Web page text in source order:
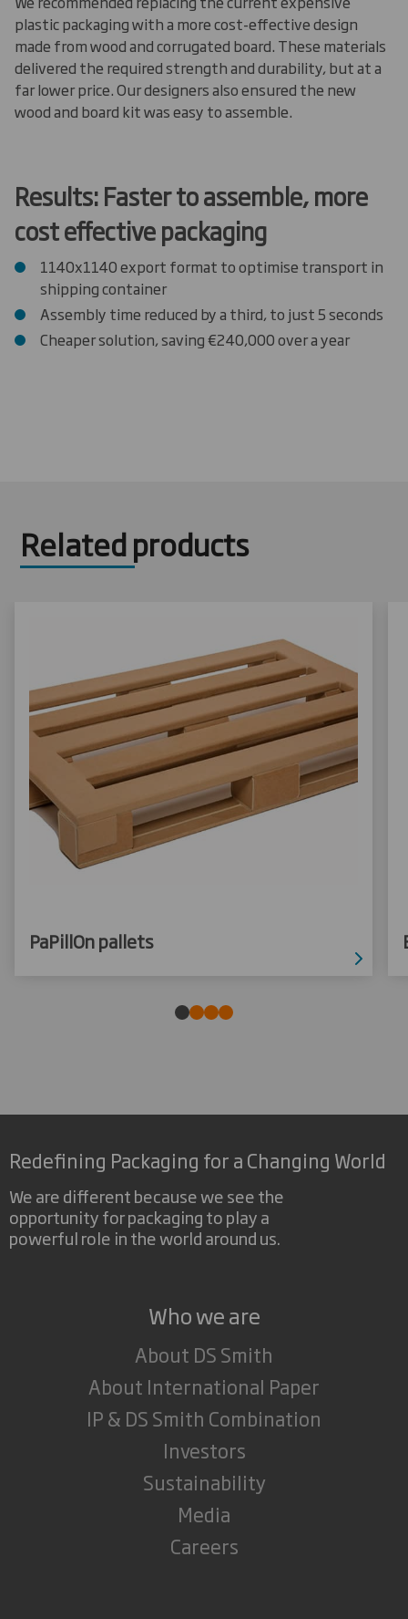
plastic packaging with a more cost-effective design
made from wood and corrugated board. These materials
delivered the required strength and durability, but at a
far lower price. Our designers also ensured the new
wood and board kit was easy to assemble.
Results: Faster to assemble, more
cost effective packaging
1140x1140 export format to optimise transport in
shipping container
Assembly time reduced by a third, to just 5 seconds
Cheaper solution, saving €240,000 over a year
Related products
PaPillOn pallets
Redefining Packaging for a Changing World
We are different because we see the
opportunity for packaging to play a
powerful role in the world around us.
Who we are
About DS Smith
About International Paper
IP & DS Smith Combination
Investors
Sustainability
Media
Careers